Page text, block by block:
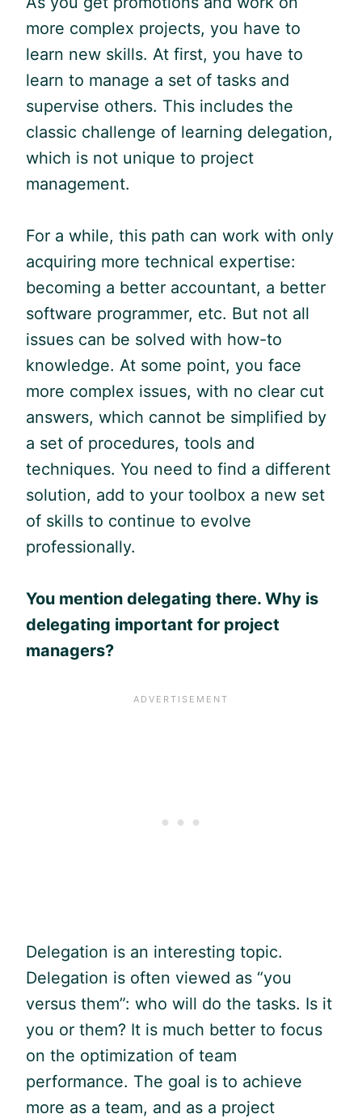
more complex projects, you have to
learn new skills. At first, you have to
learn to manage a set of tasks and
supervise others. This includes the
classic challenge of learning delegation,
which is not unique to project
management.
For a while, this path can work with only
acquiring more technical expertise:
becoming a better accountant, a better
software programmer, etc. But not all
issues can be solved with how-to
knowledge. At some point, you face
more complex issues, with no clear cut
answers, which cannot be simplified by
a set of procedures, tools and
techniques. You need to find a different
solution, add to your toolbox a new set
of skills to continue to evolve
professionally.
You mention delegating there. Why is
delegating important for project
managers?
Delegation is an interesting topic.
Delegation is often viewed as “you
versus them”: who will do the tasks. Is it
you or them? It is much better to focus
on the optimization of team
performance. The goal is to achieve
more as a team, and as a project